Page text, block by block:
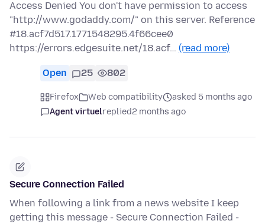
Access Denied You don't have permission to access
"http://www.godaddy.com/" on this server. Reference
#18.acf7d517.1771548295.4f66cee0
https://errors.edgesuite.net/18.acf… (read more)
Open 25 802
Firefox Web compatibility
asked 5 months ago
Agent virtuelreplied2 months ago
Secure Connection Failed
When following a link from a news website I keep
getting this message - Secure Connection Failed -